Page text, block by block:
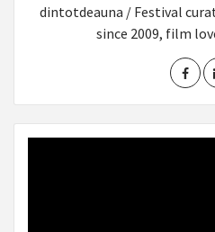
dintotdeauna / Festival
since 2009, film